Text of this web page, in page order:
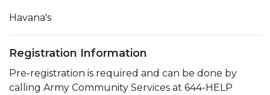
Havana's
Registration Information
Pre-registration is required and can be done by
calling Army Community Services at 644-HELP